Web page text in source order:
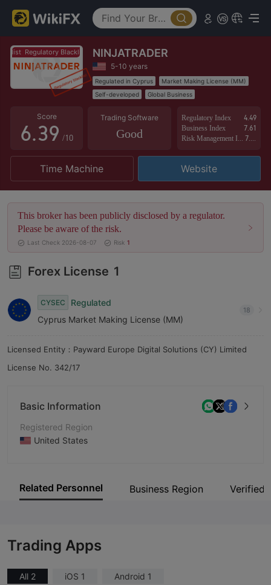
Regulatory Blacklist Regulatory Blacklist
NINJATRADER
5-10 years
Regulated in Cyprus
Market Making License (MM)
Self-developed
Global Business
Score
1
2
3
4
6
7
8
9
.
0
1
2
3
4
5
6
7
8
9
4
5
6
7
8
9 /10
Trading Software
Good
Regulatory Index
4.49
Business Index
7.61
Time Machine Website
This broker has been publicly disclosed by a regulator.
Please be aware of the risk.
Last Check 2026-08-07 Risk 1
Forex License 1
CYSEC
Regulated
Cyprus Market Making License (MM)
18
Licensed Entity：Payward Europe Digital Solutions (CY) Limited
License No. 342/17
Basic Information
Registered Region
United States
Company Name
Related Personnel Business Region Verified
Trading Apps
All 2 iOS 1 Android 1